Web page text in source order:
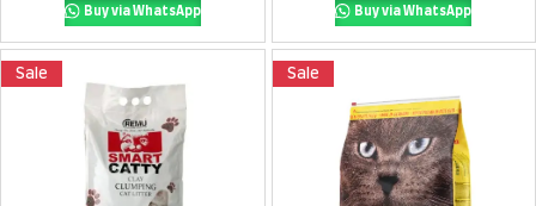
Buy via WhatsApp Buy via WhatsApp
Sale Sale